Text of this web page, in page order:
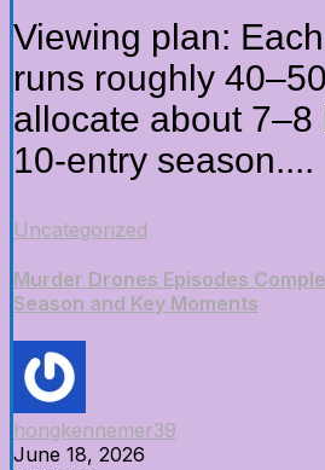
Viewing plan:
runs roughly
allocate about 7–8
10-entry season....
Uncategorized
Murder Drones Episodes
Season and Key Moments
hongkennemer39
June 18, 2026